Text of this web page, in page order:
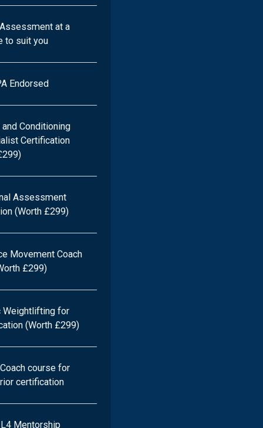
at a
to suit you
Endorsed
and Conditioning
Certification
Assessment
(Worth £299)
Movement Coach
£299)
Weightlifting for
(Worth £299)
course for
certification
Mentorship